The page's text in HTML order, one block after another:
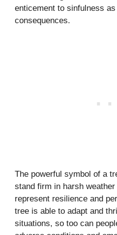
enticement to sinfulness
consequences.
The powerful symbol of a
stand firm in harsh
represent resilience and
tree is able to adapt and
situations, so too can